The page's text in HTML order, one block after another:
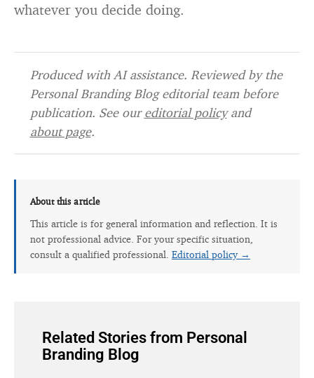
whatever you decide doing.
Produced with AI assistance. Reviewed by the
Personal Branding Blog editorial team before
publication. See oureditorial policyand
about page.
About this article
This article is for general information and reflection. It is
not professional advice. For your specific situation,
consult a qualified professional. Editorial policy →
Related Stories from Personal
Branding Blog